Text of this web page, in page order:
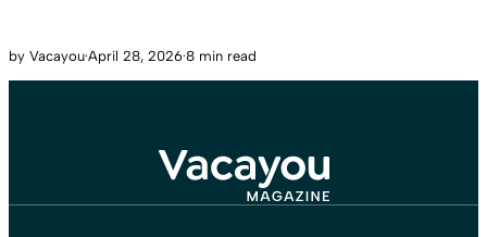
by Vacayou·April 28, 2026·8 min read